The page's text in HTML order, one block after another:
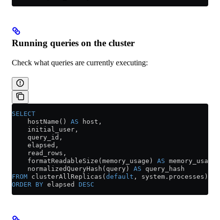
Running queries on the cluster
Check what queries are currently executing:
SELECT
    hostName()
AS host,
    initial_user,
    query_id,
    elapsed,
    read_rows,
    formatReadableSize(memory_usage)
AS memory_usage,
    normalizedQueryHash(query)
AS query_hash
FROM clusterAllReplicas( default , system . processes )
ORDER BY elapsed DESC